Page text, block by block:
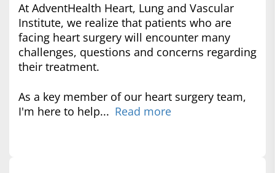
At AdventHealth Heart, Lung and Vascular
Institute, we realize that patients who are
facing heart surgery will encounter many
challenges, questions and concerns regarding
their treatment.
As a key member of our heart surgery team,
I'm here to help... Read more